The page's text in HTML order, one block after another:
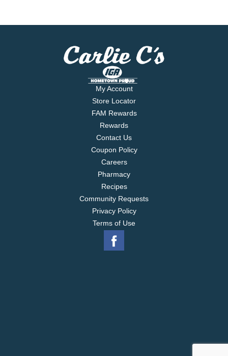
My Account
Store Locator
FAM Rewards
Rewards
Contact Us
Coupon Policy
Careers
Pharmacy
Recipes
Community Requests
Privacy Policy
Terms of Use